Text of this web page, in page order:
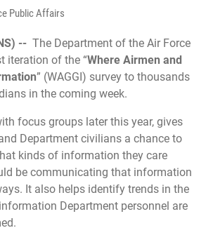
Public Affairs
-- The Department of the Air Force
iteration of the “Where Airmen and
” (WAGGI) survey to thousands
in the coming week.
focus groups later this year, gives
Department civilians a chance to
kinds of information they care
be communicating that information
It also helps identify trends in the
Department personnel are